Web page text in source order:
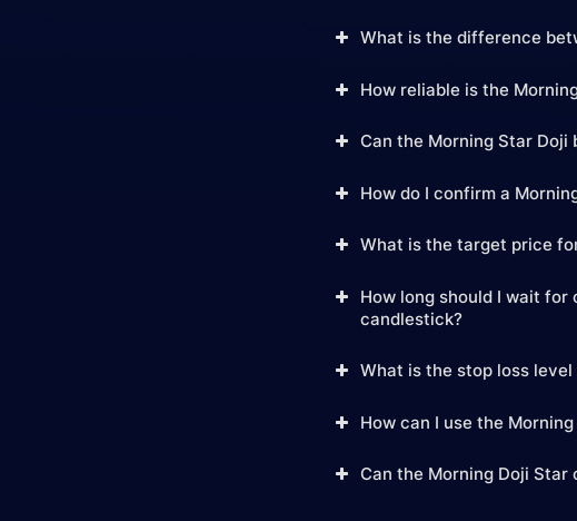
What is the difference
How reliable is the
Can the Morning Star Doji
How do I confirm a
What is the target price
How long should I wait
candlestick?
What is the stop loss
How can I use the
Can the Morning Doji